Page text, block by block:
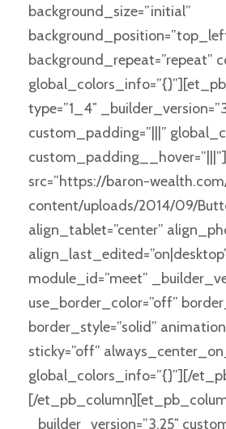
background_size=”initial”
background_repeat=”repeat”
type=”1_4″
custom_padding=”|||”
src=”https://baron-
content/uploads/2014/09/
align_tablet=”center”
module_id=”meet”
use_border_color=”off”
border_style=”solid”
sticky=”off”
global_colors_info=”{}”][/
[/
_builder_version=”3.25″